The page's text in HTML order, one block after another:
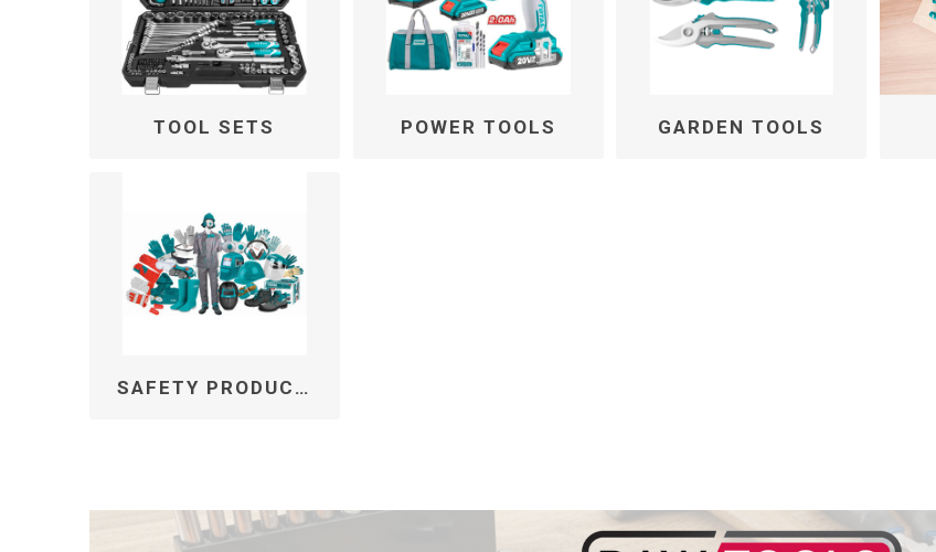
TOOL SETS POWER TOOLS GARDEN TOOLS
SAFETY PRODUCTS